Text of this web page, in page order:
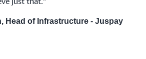
Head of Infrastructure - Juspay